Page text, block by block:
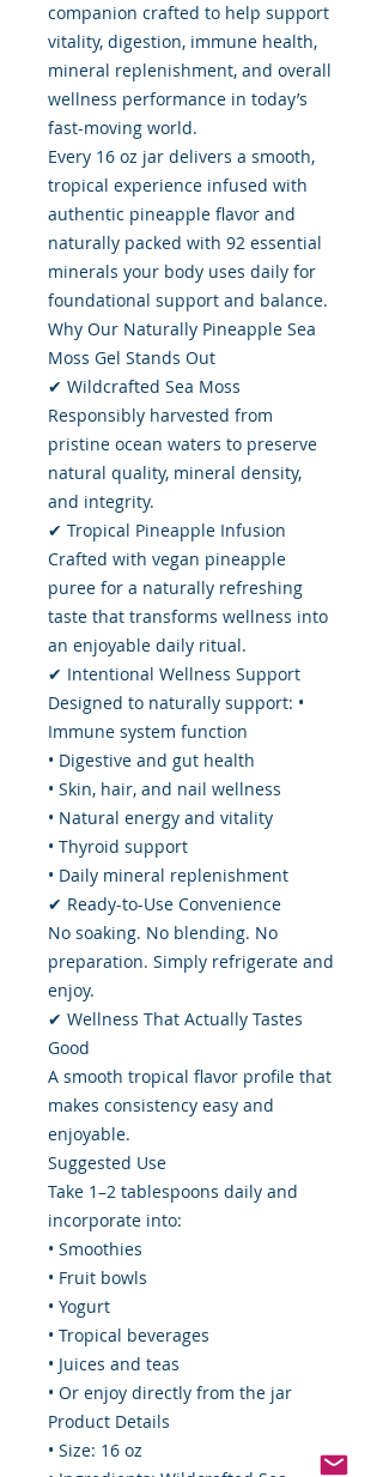
companion crafted to help support
vitality, digestion, immune health,
mineral replenishment, and overall
wellness performance in today’s
fast-moving world.
Every 16 oz jar delivers a smooth,
tropical experience infused with
authentic pineapple flavor and
naturally packed with 92 essential
minerals your body uses daily for
foundational support and balance.
Why Our Naturally Pineapple Sea
Moss Gel Stands Out
✔ Wildcrafted Sea Moss
Responsibly harvested from
pristine ocean waters to preserve
natural quality, mineral density,
and integrity.
✔ Tropical Pineapple Infusion
Crafted with vegan pineapple
puree for a naturally refreshing
taste that transforms wellness into
an enjoyable daily ritual.
✔ Intentional Wellness Support
Designed to naturally support: •
Immune system function
• Digestive and gut health
• Skin, hair, and nail wellness
• Natural energy and vitality
• Thyroid support
• Daily mineral replenishment
✔ Ready-to-Use Convenience
No soaking. No blending. No
preparation. Simply refrigerate and
enjoy.
✔ Wellness That Actually Tastes
Good
A smooth tropical flavor profile that
makes consistency easy and
enjoyable.
Suggested Use
Take 1–2 tablespoons daily and
incorporate into:
• Smoothies
• Fruit bowls
• Yogurt
• Tropical beverages
• Juices and teas
• Or enjoy directly from the jar
Product Details
• Size: 16 oz